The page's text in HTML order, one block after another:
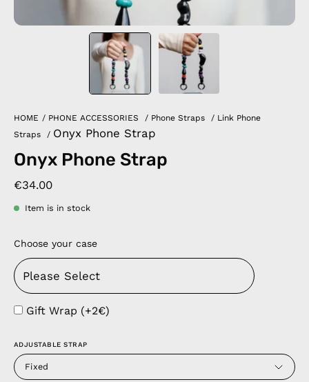
HOME / PHONE ACCESSORIES / Phone Straps / Link Phone
Straps
/ Onyx Phone Strap
Onyx Phone Strap
€34.00
Item is in stock
Choose your case
Gift Wrap (+2€)
ADJUSTABLE STRAP
Fixed